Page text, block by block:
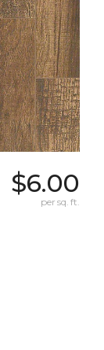
$6.00
per sq. ft.